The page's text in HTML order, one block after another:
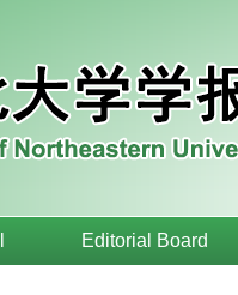
Editorial Board